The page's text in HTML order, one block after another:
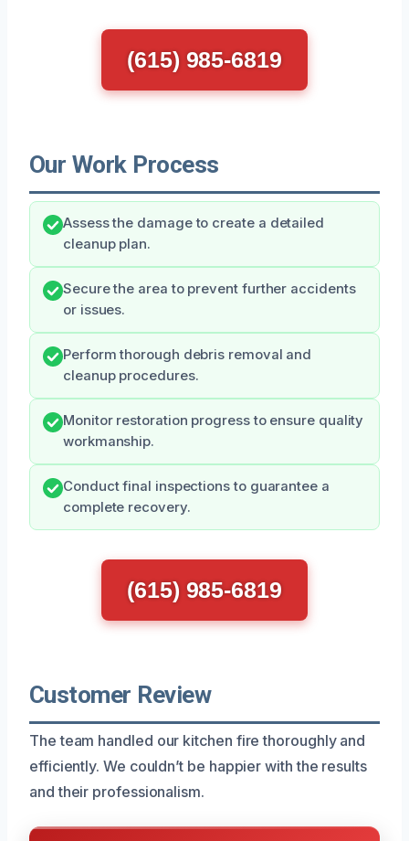
(615) 985-6819
Our Work Process
Assess the damage to create a detailed
cleanup plan.
Secure the area to prevent further accidents
or issues.
Perform thorough debris removal and
cleanup procedures.
Monitor restoration progress to ensure quality
workmanship.
Conduct final inspections to guarantee a
complete recovery.
(615) 985-6819
Customer Review
The team handled our kitchen fire thoroughly and
efficiently. We couldn’t be happier with the results
and their professionalism.